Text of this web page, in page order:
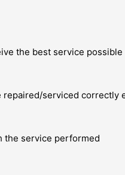
the best service possible
repaired/serviced correctly
the service performed